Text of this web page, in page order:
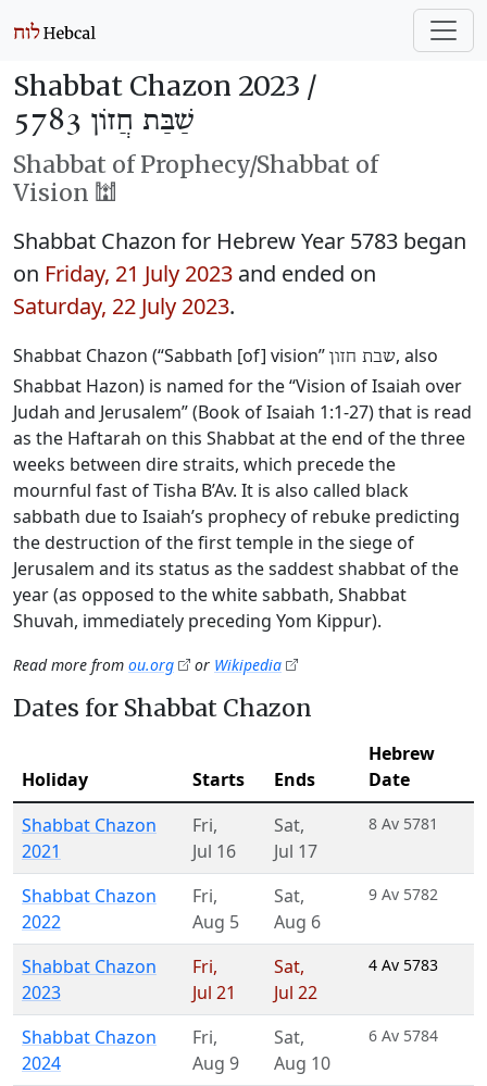
Shabbat Chazon 2023 /
שַׁבַּת חֲזוֹן 5783
Shabbat of Prophecy/Shabbat of
Vision 🕍
Shabbat Chazon for Hebrew Year 5783 began
on Friday, 21 July 2023 and ended on
Saturday, 22 July 2023.
Shabbat Chazon (“Sabbath [of] vision” שבת חזון, also
Shabbat Hazon) is named for the “Vision of Isaiah over
Judah and Jerusalem” (Book of Isaiah 1:1-27) that is read
as the Haftarah on this Shabbat at the end of the three
weeks between dire straits, which precede the
mournful fast of Tisha B’Av. It is also called black
sabbath due to Isaiah’s prophecy of rebuke predicting
the destruction of the first temple in the siege of
Jerusalem and its status as the saddest shabbat of the
year (as opposed to the white sabbath, Shabbat
Shuvah, immediately preceding Yom Kippur).
Read more from ou.org or Wikipedia
Dates for Shabbat Chazon
Holiday Starts Ends
Hebrew
Date
Shabbat Chazon
2021
Fri,
Jul 16
Sat,
Jul 17
8 Av 5781
Shabbat Chazon
2022
Fri,
Aug 5
Sat,
Aug 6
9 Av 5782
Shabbat Chazon
2023
Fri,
Jul 21
Sat,
Jul 22
4 Av 5783
Shabbat Chazon
2024
Fri,
Aug 9
Sat,
Aug 10
6 Av 5784